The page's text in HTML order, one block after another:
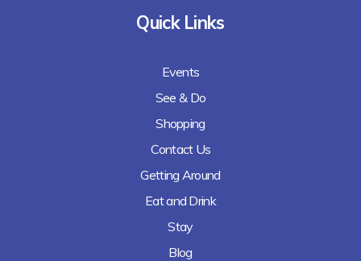
Quick Links
Events
See & Do
Shopping
Contact Us
Getting Around
Eat and Drink
Stay
Blog